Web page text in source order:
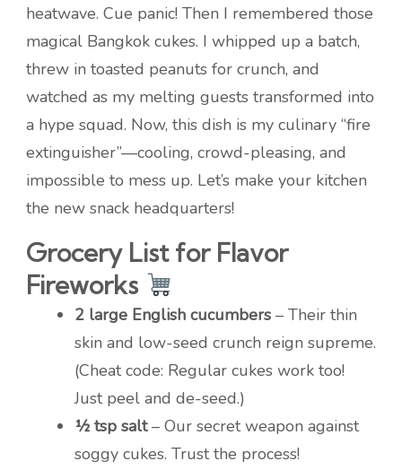
heatwave. Cue panic! Then I remembered those
magical Bangkok cukes. I whipped up a batch,
threw in toasted peanuts for crunch, and
watched as my melting guests transformed into
a hype squad. Now, this dish is my culinary “fire
extinguisher”—cooling, crowd-pleasing, and
impossible to mess up. Let’s make your kitchen
the new snack headquarters!
Grocery List for Flavor
Fireworks
2 large English cucumbers – Their thin
skin and low-seed crunch reign supreme.
(Cheat code: Regular cukes work too!
Just peel and de-seed.)
½ tsp salt– Our secret weapon against
soggy cukes. Trust the process!